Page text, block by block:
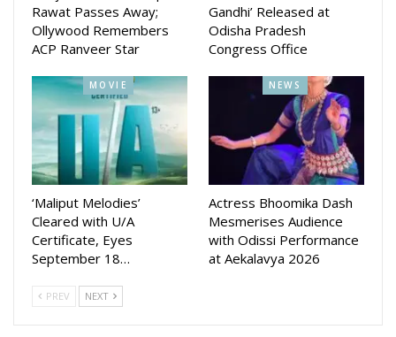
Rawat Passes Away;
Ollywood Remembers
ACP Ranveer Star
Gandhi’ Released at
Odisha Pradesh
Congress Office
MOVIE
‘Maliput Melodies’
Cleared with U/A
Certificate, Eyes
September 18…
NEWS
Actress Bhoomika Dash
Mesmerises Audience
with Odissi Performance
at Aekalavya 2026
PREV NEXT